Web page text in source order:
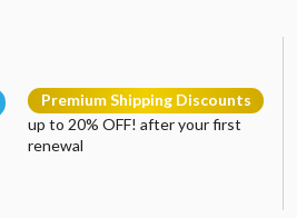
Premium Shipping Discounts
up to 20% OFF! after your first
renewal